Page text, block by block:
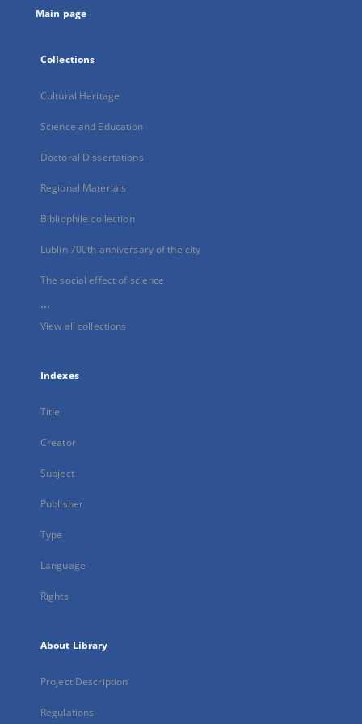
Main page
Collections
Cultural Heritage
Science and Education
Doctoral Dissertations
Regional Materials
Bibliophile collection
Lublin 700th anniversary of the city
The social effect of science
...
View all collections
Indexes
Title
Creator
Subject
Publisher
Type
Language
Rights
About Library
Project Description
Regulations